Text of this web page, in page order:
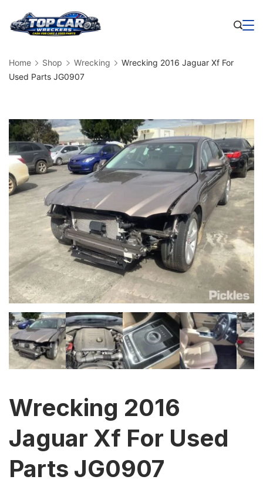
Home Shop Wrecking
Wrecking 2016 Jaguar Xf For
Used Parts JG0907
Wrecking 2016
Jaguar Xf For Used
Parts JG0907